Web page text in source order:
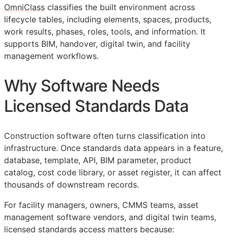
OmniClass classifies the built environment across
lifecycle tables, including elements, spaces, products,
work results, phases, roles, tools, and information. It
supports BIM, handover, digital twin, and facility
management workflows.
Why Software Needs
Licensed Standards Data
Construction software often turns classification into
infrastructure. Once standards data appears in a feature,
database, template, API, BIM parameter, product
catalog, cost code library, or asset register, it can affect
thousands of downstream records.
For facility managers, owners, CMMS teams, asset
management software vendors, and digital twin teams,
licensed standards access matters because: